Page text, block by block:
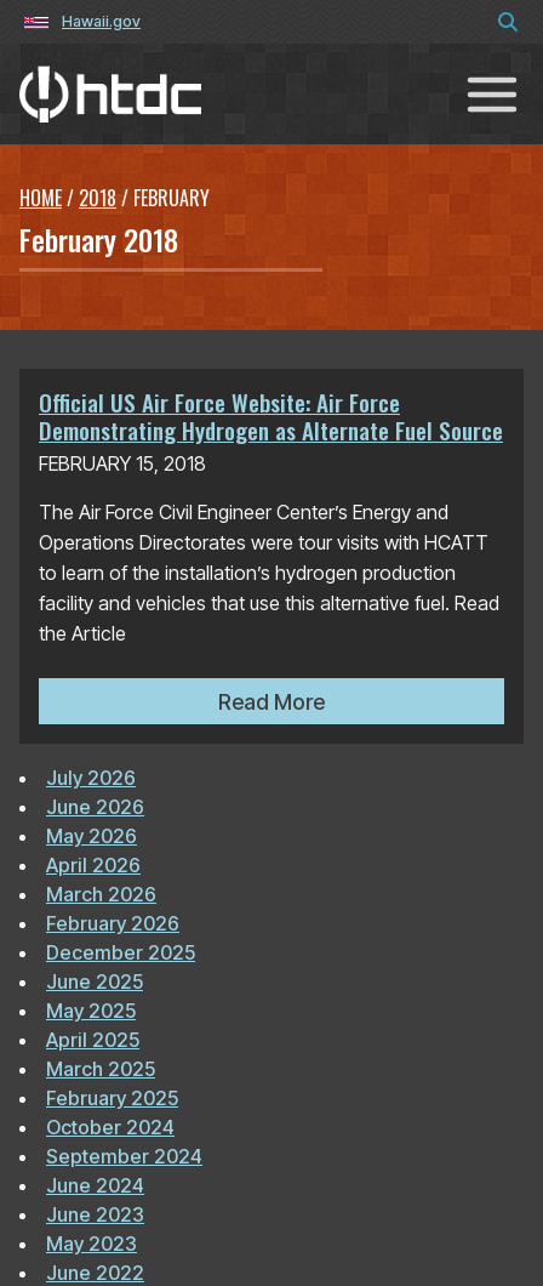
Hawaii.gov
Hawaiʻi Technology Development
HOME/ 2018 / FEBRUARY
February 2018
Official US Air Force Website: Air Force
Demonstrating Hydrogen as Alternate Fuel Source
FEBRUARY 15, 2018
The Air Force Civil Engineer Center’s Energy and
Operations Directorates were tour visits with HCATT
to learn of the installation’s hydrogen production
facility and vehicles that use this alternative fuel. Read
the Article
Read MoreOfficial US Air Force
July 2026
June 2026
May 2026
April 2026
March 2026
February 2026
December 2025
June 2025
May 2025
April 2025
March 2025
February 2025
October 2024
September 2024
June 2024
June 2023
May 2023
June 2022